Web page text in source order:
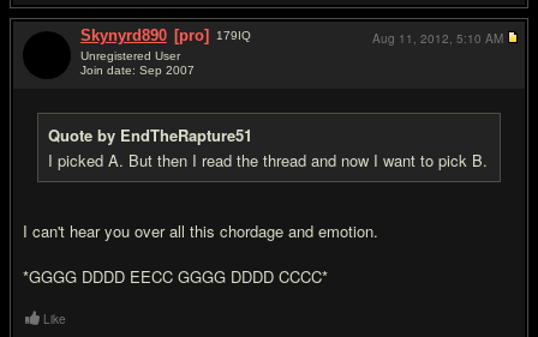
Skynyrd890 [pro] 179IQ
Unregistered User
Join date: Sep 2007
Quote by EndTheRapture51
I picked A. But then I read the thread and now I want to pick B.
I can't hear you over all this chordage and emotion.
*GGGG DDDD EECC GGGG DDDD CCCC*
Aug 11, 2012, 5:10 AM
Like